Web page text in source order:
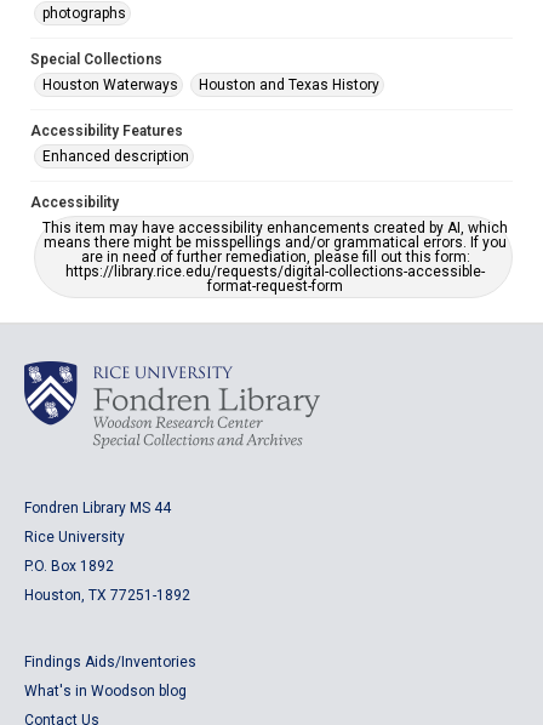
photographs
Special Collections
Houston Waterways
Houston and Texas History
Accessibility Features
Enhanced description
Accessibility
This item may have accessibility enhancements created by AI, which
means there might be misspellings and/or grammatical errors. If you
are in need of further remediation, please fill out this form:
https://library.rice.edu/requests/digital-collections-accessible-
format-request-form
Fondren Library MS 44
Rice University
P.O. Box 1892
Houston, TX 77251-1892
Findings Aids/Inventories
What's in Woodson blog
Contact Us